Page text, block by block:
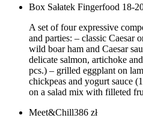
Box Sałatek Fingerfood 18-
A set of four expressive
and parties: – classic Caesar
wild boar ham and Caesar
delicate salmon, artichoke
pcs.) – grilled eggplant on
chickpeas and yogurt sauce
on a salad mix with filleted
Meet&Chill386 zł